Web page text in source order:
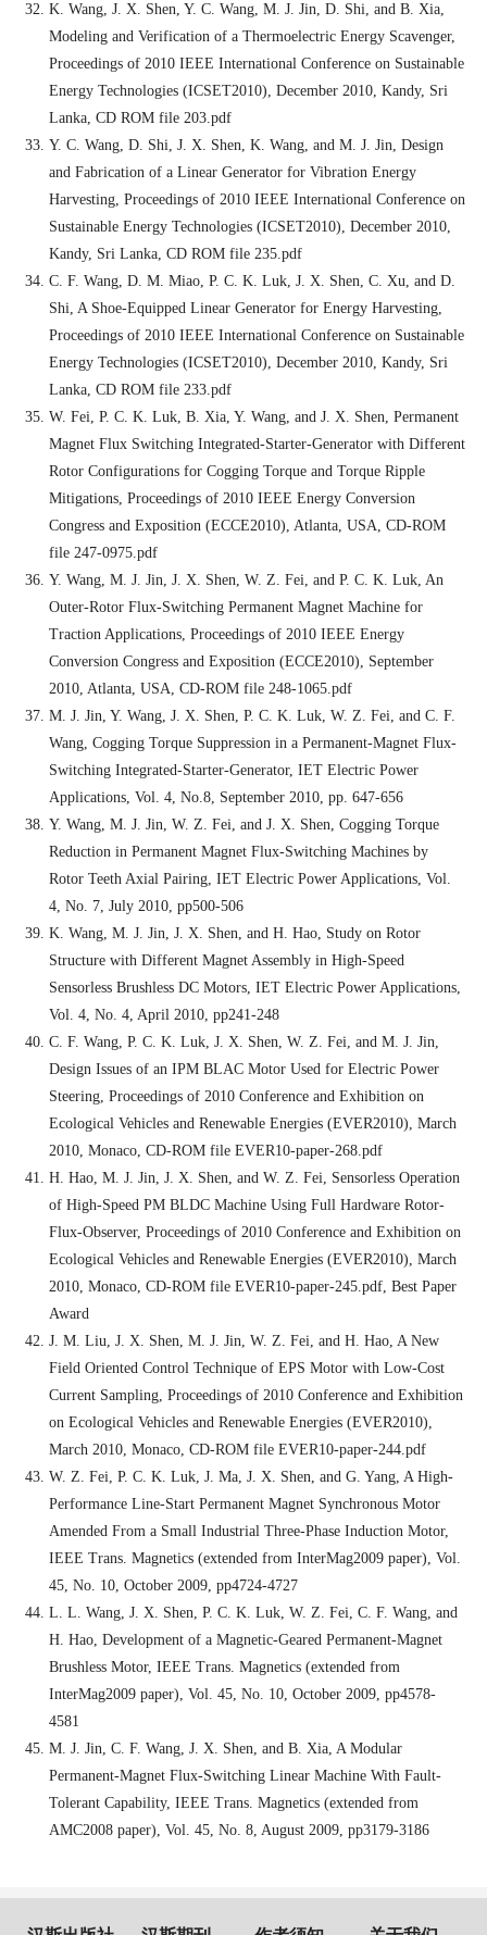
K. Wang, J. X. Shen, Y. C. Wang, M. J. Jin, D. Shi, and B. Xia,
Modeling and Verification of a Thermoelectric Energy Scavenger,
Proceedings of 2010 IEEE International Conference on Sustainable
Energy Technologies (ICSET2010), December 2010, Kandy, Sri
Lanka, CD ROM file 203.pdf
Y. C. Wang, D. Shi, J. X. Shen, K. Wang, and M. J. Jin, Design
and Fabrication of a Linear Generator for Vibration Energy
Harvesting, Proceedings of 2010 IEEE International Conference on
Sustainable Energy Technologies (ICSET2010), December 2010,
Kandy, Sri Lanka, CD ROM file 235.pdf
C. F. Wang, D. M. Miao, P. C. K. Luk, J. X. Shen, C. Xu, and D.
Shi, A Shoe-Equipped Linear Generator for Energy Harvesting,
Proceedings of 2010 IEEE International Conference on Sustainable
Energy Technologies (ICSET2010), December 2010, Kandy, Sri
Lanka, CD ROM file 233.pdf
W. Fei, P. C. K. Luk, B. Xia, Y. Wang, and J. X. Shen, Permanent
Magnet Flux Switching Integrated-Starter-Generator with Different
Rotor Configurations for Cogging Torque and Torque Ripple
Mitigations, Proceedings of 2010 IEEE Energy Conversion
Congress and Exposition (ECCE2010), Atlanta, USA, CD-ROM
file 247-0975.pdf
Y. Wang, M. J. Jin, J. X. Shen, W. Z. Fei, and P. C. K. Luk, An
Outer-Rotor Flux-Switching Permanent Magnet Machine for
Traction Applications, Proceedings of 2010 IEEE Energy
Conversion Congress and Exposition (ECCE2010), September
2010, Atlanta, USA, CD-ROM file 248-1065.pdf
M. J. Jin, Y. Wang, J. X. Shen, P. C. K. Luk, W. Z. Fei, and C. F.
Wang, Cogging Torque Suppression in a Permanent-Magnet Flux-
Switching Integrated-Starter-Generator, IET Electric Power
Applications, Vol. 4, No.8, September 2010, pp. 647-656
Y. Wang, M. J. Jin, W. Z. Fei, and J. X. Shen, Cogging Torque
Reduction in Permanent Magnet Flux-Switching Machines by
Rotor Teeth Axial Pairing, IET Electric Power Applications, Vol.
4, No. 7, July 2010, pp500-506
K. Wang, M. J. Jin, J. X. Shen, and H. Hao, Study on Rotor
Structure with Different Magnet Assembly in High-Speed
Sensorless Brushless DC Motors, IET Electric Power Applications,
Vol. 4, No. 4, April 2010, pp241-248
C. F. Wang, P. C. K. Luk, J. X. Shen, W. Z. Fei, and M. J. Jin,
Design Issues of an IPM BLAC Motor Used for Electric Power
Steering, Proceedings of 2010 Conference and Exhibition on
Ecological Vehicles and Renewable Energies (EVER2010), March
2010, Monaco, CD-ROM file EVER10-paper-268.pdf
H. Hao, M. J. Jin, J. X. Shen, and W. Z. Fei, Sensorless Operation
of High-Speed PM BLDC Machine Using Full Hardware Rotor-
Flux-Observer, Proceedings of 2010 Conference and Exhibition on
Ecological Vehicles and Renewable Energies (EVER2010), March
2010, Monaco, CD-ROM file EVER10-paper-245.pdf, Best Paper
Award
J. M. Liu, J. X. Shen, M. J. Jin, W. Z. Fei, and H. Hao, A New
Field Oriented Control Technique of EPS Motor with Low-Cost
Current Sampling, Proceedings of 2010 Conference and Exhibition
on Ecological Vehicles and Renewable Energies (EVER2010),
March 2010, Monaco, CD-ROM file EVER10-paper-244.pdf
W. Z. Fei, P. C. K. Luk, J. Ma, J. X. Shen, and G. Yang, A High-
Performance Line-Start Permanent Magnet Synchronous Motor
Amended From a Small Industrial Three-Phase Induction Motor,
IEEE Trans. Magnetics (extended from InterMag2009 paper), Vol.
45, No. 10, October 2009, pp4724-4727
L. L. Wang, J. X. Shen, P. C. K. Luk, W. Z. Fei, C. F. Wang, and
H. Hao, Development of a Magnetic-Geared Permanent-Magnet
Brushless Motor, IEEE Trans. Magnetics (extended from
InterMag2009 paper), Vol. 45, No. 10, October 2009, pp4578-
4581
M. J. Jin, C. F. Wang, J. X. Shen, and B. Xia, A Modular
Permanent-Magnet Flux-Switching Linear Machine With Fault-
Tolerant Capability, IEEE Trans. Magnetics (extended from
AMC2008 paper), Vol. 45, No. 8, August 2009, pp3179-3186